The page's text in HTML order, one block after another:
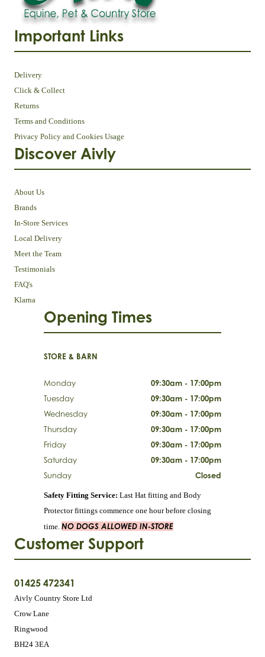
Important Links
Delivery
Click & Collect
Returns
Terms and Conditions
Privacy Policy and Cookies Usage
Discover Aivly
About Us
Brands
In-Store Services
Local Delivery
Meet the Team
Testimonials
FAQ's
Klarna
Customer Support
01425 472341
Aivly Country Store Ltd
Crow Lane
Ringwood
BH24 3EA
Opening Times
STORE & BARN
Monday
09:30am - 17:00pm
Tuesday
09:30am - 17:00pm
Wednesday
09:30am - 17:00pm
Thursday
09:30am - 17:00pm
Friday
09:30am - 17:00pm
Saturday
09:30am - 17:00pm
Sunday
Closed
Safety Fitting Service: Last Hat fitting and Body
Protector fittings commence one hour before closing
time. NO DOGS ALLOWED IN-STORE